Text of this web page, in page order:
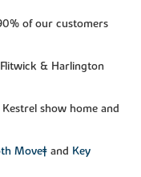
of our customers
& Harlington
show home and
Move‡and Key